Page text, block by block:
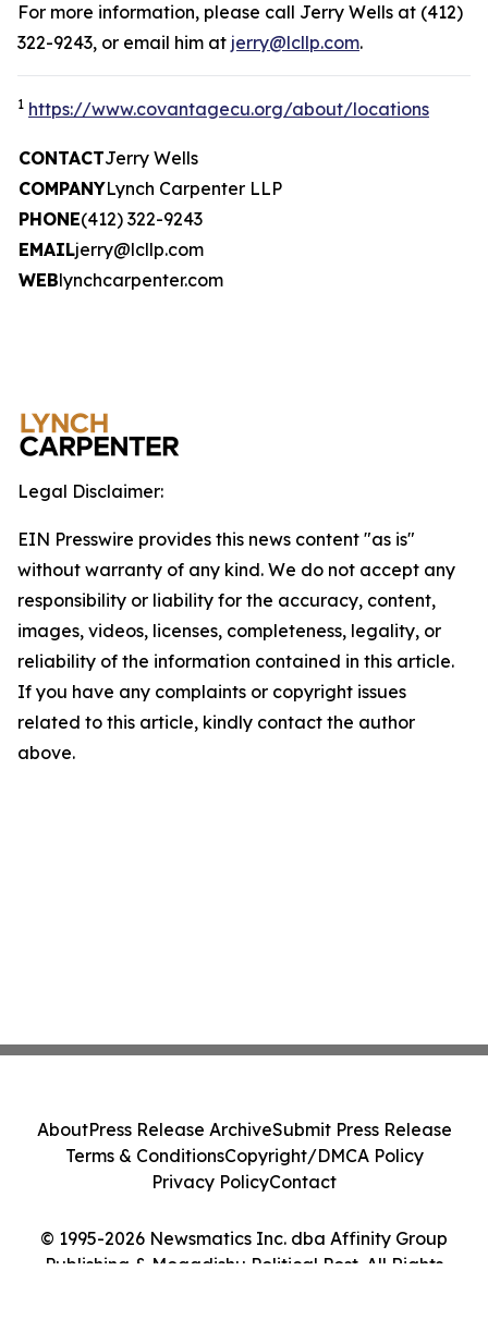
For more information, please call Jerry Wells at (412)
322-9243, or email him at jerry@lcllp.com.
1 https://www.covantagecu.org/about/locations
CONTACTJerry Wells
COMPANYLynch Carpenter LLP
PHONE(412) 322-9243
EMAILjerry@lcllp.com
WEBlynchcarpenter.com
Legal Disclaimer:
EIN Presswire provides this news content "as is"
without warranty of any kind. We do not accept any
responsibility or liability for the accuracy, content,
images, videos, licenses, completeness, legality, or
reliability of the information contained in this article.
If you have any complaints or copyright issues
related to this article, kindly contact the author
above.
© 1995-2026 Newsmatics Inc. dba Affinity Group
Publishing & Mogadishu Political Post. All Rights
AboutPress Release ArchiveSubmit Press Release
Terms & ConditionsCopyright/DMCA Policy
Privacy PolicyContact